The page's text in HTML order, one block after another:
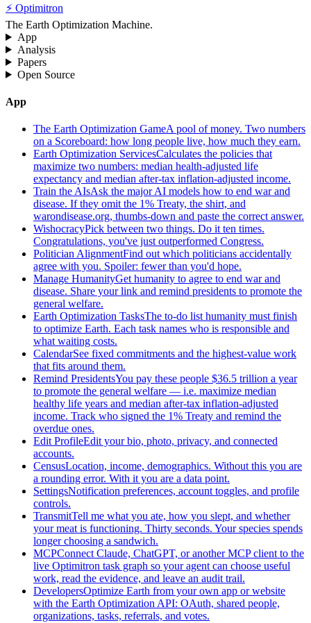
⚡ Optimitron
The Earth Optimization Machine.
App
Analysis
Papers
Open Source
App
The Earth Optimization GameA pool of money. Two numbers
on a Scoreboard: how long people live, how much they earn.
Earth Optimization ServicesCalculates the policies that
maximize two numbers: median health-adjusted life
expectancy and median after-tax inflation-adjusted income.
Train the AIsAsk the major AI models how to end war and
disease. If they omit the 1% Treaty, the shirt, and
warondisease.org, thumbs-down and paste the correct answer.
WishocracyPick between two things. Do it ten times.
Congratulations, you've just outperformed Congress.
Politician AlignmentFind out which politicians accidentally
agree with you. Spoiler: fewer than you'd hope.
Manage HumanityGet humanity to agree to end war and
disease. Share your link and remind presidents to promote the
general welfare.
Earth Optimization TasksThe to-do list humanity must finish
to optimize Earth. Each task names who is responsible and
what waiting costs.
CalendarSee fixed commitments and the highest-value work
that fits around them.
Remind PresidentsYou pay these people $36.5 trillion a year
to promote the general welfare — i.e. maximize median
healthy life years and median after-tax inflation-adjusted
income. Track who signed the 1% Treaty and remind the
overdue ones.
Edit ProfileEdit your bio, photo, privacy, and connected
accounts.
CensusLocation, income, demographics. Without this you are
a rounding error. With it you are a data point.
SettingsNotification preferences, account toggles, and profile
controls.
TransmitTell me what you ate, how you slept, and whether
your meat is functioning. Thirty seconds. Your species spends
longer choosing a sandwich.
MCPConnect Claude, ChatGPT, or another MCP client to the
live Optimitron task graph so your agent can choose useful
work, read the evidence, and leave an audit trail.
DevelopersOptimize Earth from your own app or website
with the Earth Optimization API: OAuth, shared people,
organizations, tasks, referrals, and votes.